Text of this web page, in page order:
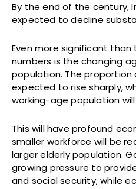
By the end of the century,
expected to decline
Even more significant than
numbers is the changing
population. The proportion
expected to rise sharply,
working-age population
This will have profound
smaller workforce will be
larger elderly population.
growing pressure to
and social security, while